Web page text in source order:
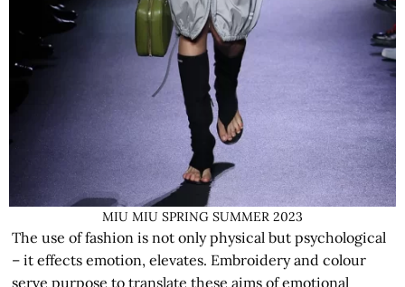
MIU MIU SPRING SUMMER 2023
The use of fashion is not only physical but psychological
– it effects emotion, elevates. Embroidery and colour
serve purpose to translate these aims of emotional